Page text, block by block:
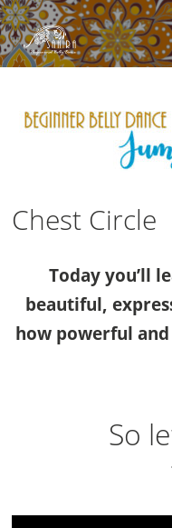
Chest Circle
Today you’ll
beautiful,
how powerful
So